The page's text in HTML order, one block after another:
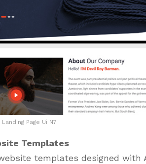
Page Ui N7
Templates
templates designed with